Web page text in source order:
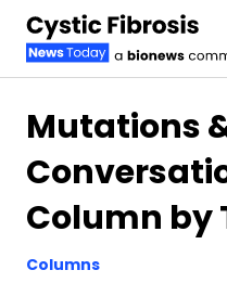
Mutations
Column by
Columns